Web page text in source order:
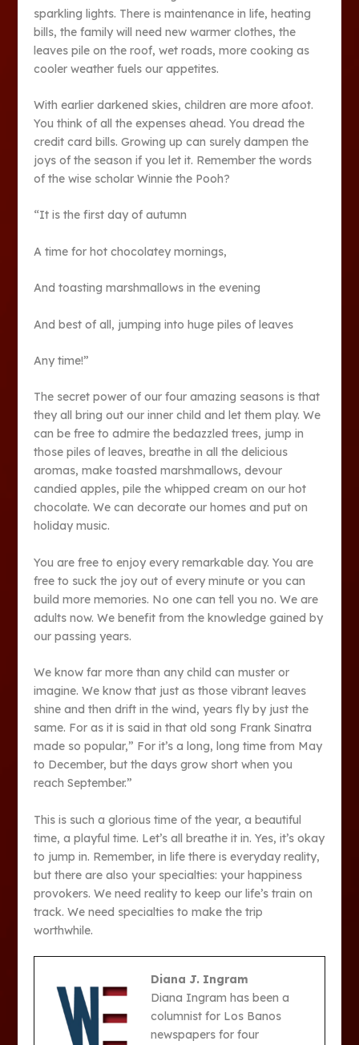
sparkling lights. There is maintenance in life, heating
bills, the family will need new warmer clothes, the
leaves pile on the roof, wet roads, more cooking as
cooler weather fuels our appetites.
With earlier darkened skies, children are more afoot.
You think of all the expenses ahead. You dread the
credit card bills. Growing up can surely dampen the
joys of the season if you let it. Remember the words
of the wise scholar Winnie the Pooh?
“It is the first day of autumn
A time for hot chocolatey mornings,
And toasting marshmallows in the evening
And best of all, jumping into huge piles of leaves
Any time!”
The secret power of our four amazing seasons is that
they all bring out our inner child and let them play. We
can be free to admire the bedazzled trees, jump in
those piles of leaves, breathe in all the delicious
aromas, make toasted marshmallows, devour
candied apples, pile the whipped cream on our hot
chocolate. We can decorate our homes and put on
holiday music.
You are free to enjoy every remarkable day. You are
free to suck the joy out of every minute or you can
build more memories. No one can tell you no. We are
adults now. We benefit from the knowledge gained by
our passing years.
We know far more than any child can muster or
imagine. We know that just as those vibrant leaves
shine and then drift in the wind, years fly by just the
same. For as it is said in that old song Frank Sinatra
made so popular,” For it’s a long, long time from May
to December, but the days grow short when you
reach September.”
This is such a glorious time of the year, a beautiful
time, a playful time. Let’s all breathe it in. Yes, it’s okay
to jump in. Remember, in life there is everyday reality,
but there are also your specialties: your happiness
provokers. We need reality to keep our life’s train on
track. We need specialties to make the trip
worthwhile.
Diana J. Ingram
Diana Ingram has been a
columnist for Los Banos
newspapers for four